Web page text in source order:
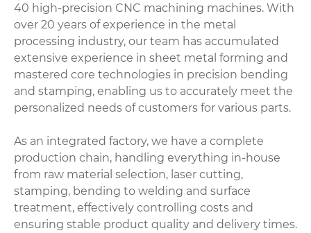
40 high-precision CNC machining machines. With
over 20 years of experience in the metal
processing industry, our team has accumulated
extensive experience in sheet metal forming and
mastered core technologies in precision bending
and stamping, enabling us to accurately meet the
personalized needs of customers for various parts.
As an integrated factory, we have a complete
production chain, handling everything in-house
from raw material selection, laser cutting,
stamping, bending to welding and surface
treatment, effectively controlling costs and
ensuring stable product quality and delivery times.